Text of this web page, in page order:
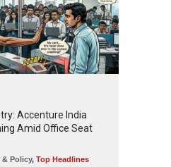
Accenture India
Amid Office Seat
Policy, Top Headlines